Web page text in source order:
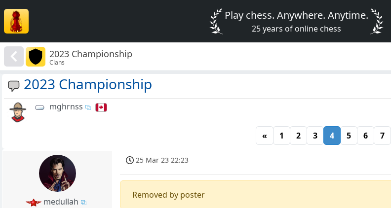
Play chess. Anywhere. Anytime.
25 years of online chess
2023 Championship
Clans
2023 Championship
mghrnss
« 1 2 3 4 5 6 7
medullah
25 Mar 23 22:23
Removed by poster